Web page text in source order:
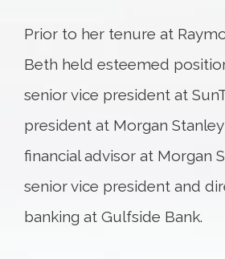
Prior to her tenure at
Beth held esteemed
senior vice president at
president at Morgan
financial advisor at Morgan
senior vice president and
banking at Gulfside Bank.